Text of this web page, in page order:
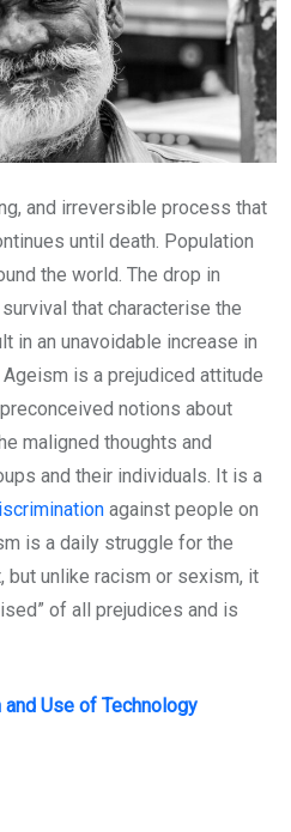
and irreversible process that
until death. Population
the world. The drop in
that characterise the
in an unavoidable increase in
is a prejudiced attitude
notions about
maligned thoughts and
and their individuals. It is a
against people on
is a daily struggle for the
but unlike racism or sexism, it
of all prejudices and is
and Use of Technology